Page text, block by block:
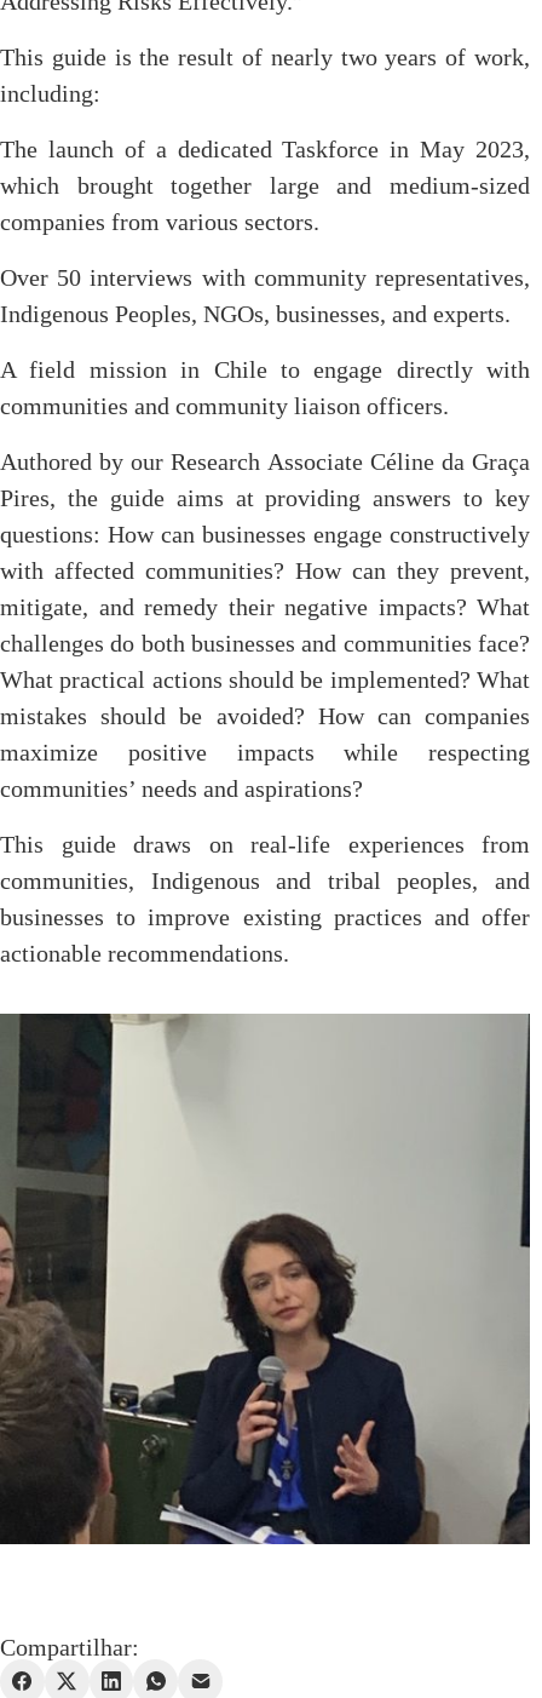
This guide is the result of nearly two years of work,
including:
The launch of a dedicated Taskforce in May 2023,
which brought together large and medium-sized
companies from various sectors.
Over 50 interviews with community representatives,
Indigenous Peoples, NGOs, businesses, and experts.
A field mission in Chile to engage directly with
communities and community liaison officers.
Authored by our Research Associate Céline da Graça
Pires, the guide aims at providing answers to key
questions: How can businesses engage constructively
with affected communities? How can they prevent,
mitigate, and remedy their negative impacts? What
challenges do both businesses and communities face?
What practical actions should be implemented? What
mistakes should be avoided? How can companies
maximize positive impacts while respecting
communities’ needs and aspirations?
This guide draws on real-life experiences from
communities, Indigenous and tribal peoples, and
businesses to improve existing practices and offer
actionable recommendations.
Compartilhar: